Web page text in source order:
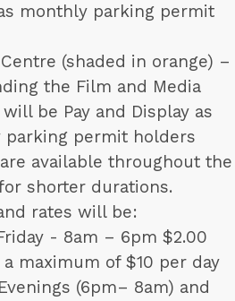
monthly parking permit
(shaded in orange) –
the Film and Media
be Pay and Display as
permit holders
available throughout the
shorter durations.
rates will be:
- 8am – 6pm $2.00
maximum of $10 per day
(6pm– 8am) and